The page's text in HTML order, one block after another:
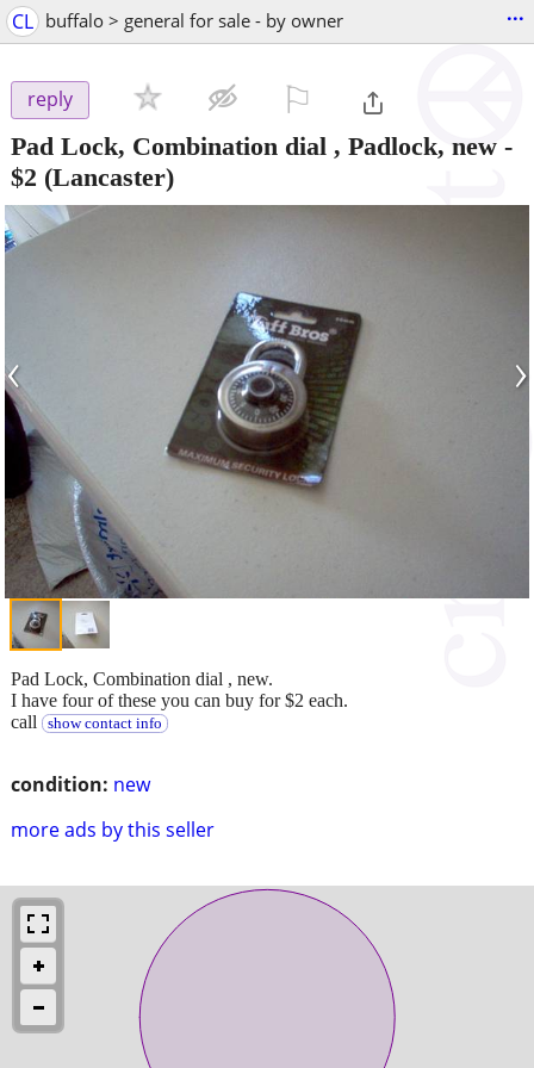
CL buffalo > general for sale - by owner ...
reply
Pad Lock, Combination dial , Padlock, new -
$2 (Lancaster)
‹ ›
condition: new
more ads by this seller
Pad Lock, Combination dial , new.
I have four of these you can buy for $2 each.
call
show contact info